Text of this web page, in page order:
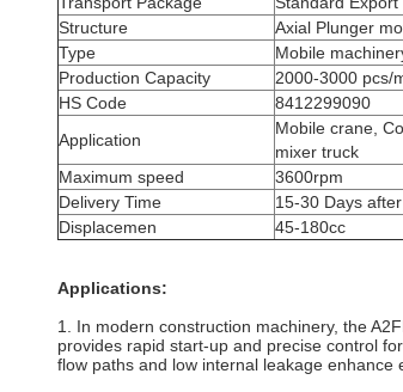
Structure
Axial Plunger
Type
Mobile
Production Capacity
2000-3000 pcs/
HS Code
8412299090
Application
Mobile crane,
mixer truck
Maximum speed
3600rpm
Delivery Time
15-30 Days
Displacemen
45-180cc
Applications:
1. In modern construction machinery, the
provides rapid start‐up and precise control
flow paths and low internal leakage